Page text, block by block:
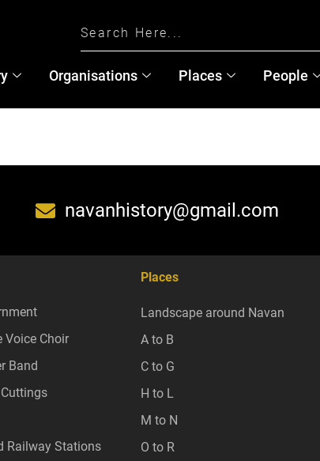
Organisations Places People
navanhistory@gmail.com
Voice Choir
Band
Railway Stations
Places
Landscape around Navan
A to B
C to G
H to L
M to N
O to R